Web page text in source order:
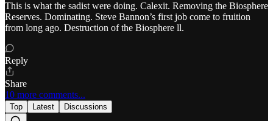
This is what the sadist were doing. Calexit. Removing the Biosphere
Reserves. Dominating. Steve Bannon’s first job come to fruition
from long ago. Destruction of the Biosphere ll.
Reply
Share
10 more comments...
Top Latest Discussions